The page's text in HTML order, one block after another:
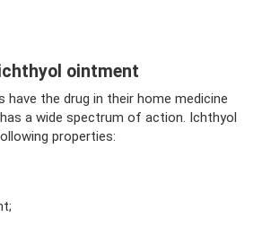
ointment
have the drug in their home medicine
a wide spectrum of action. Ichthyol
properties: